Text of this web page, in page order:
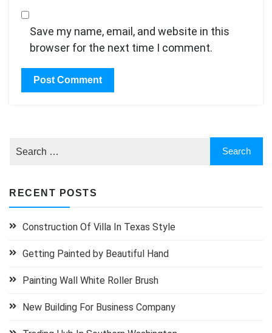
Save my name, email, and website in this
browser for the next time I comment.
RECENT POSTS
Construction Of Villa In Texas Style
Getting Painted by Beautiful Hand
Painting Wall White Roller Brush
New Building For Business Company